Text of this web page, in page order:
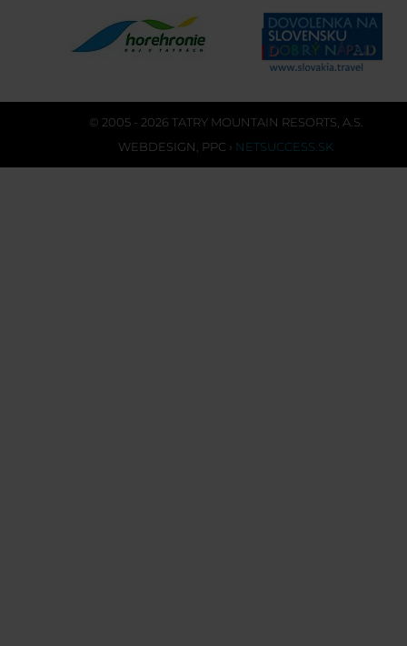
© 2005 - 2026 TATRY MOUNTAIN RESORTS, A.S.
WEBDESIGN PPC › NETSUCCESS.SK